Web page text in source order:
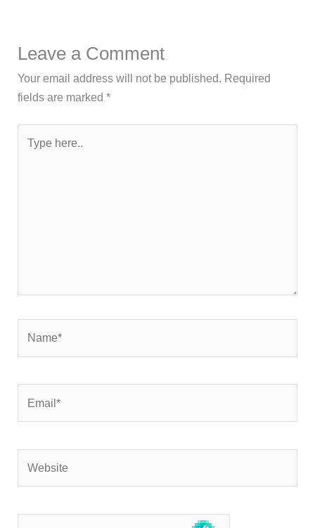
Leave a Comment
Your email address will not be published. Required
fields are marked*
here..